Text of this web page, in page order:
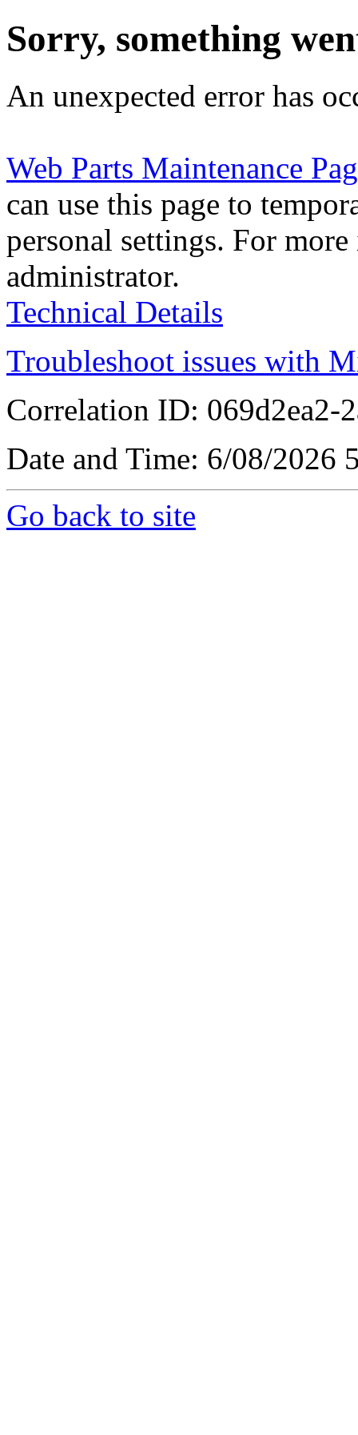
Sorry, something
An unexpected error has
Web Parts Maintenance
can use this page to
personal settings. For
administrator.
Technical Details
Troubleshoot issues with
Correlation ID: 069d2ea2-
Date and Time: 6/08/2026
Go back to site